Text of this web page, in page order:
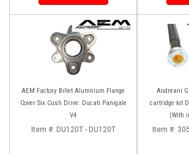
AEM Factory Billet Alumnium Flange
Cover Six Cush Drive: Ducati Panigale
V4
Item #: DU120T - DU120T
Andreani
cartridge kit
(With
Item #: